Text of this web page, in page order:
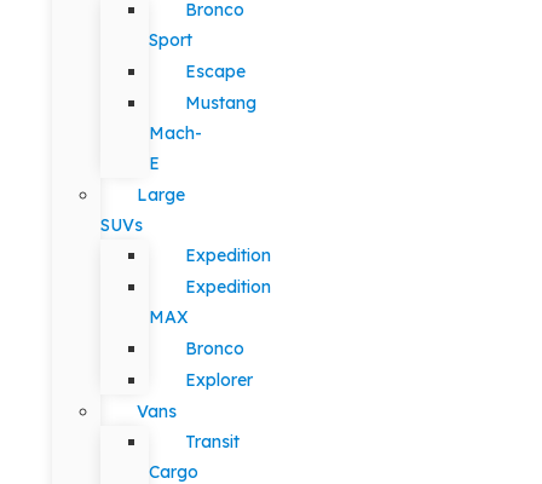
Bronco
Sport
Escape
Mustang
Mach-
E
Large
SUVs
Expedition
Expedition
MAX
Bronco
Explorer
Vans
Transit
Cargo